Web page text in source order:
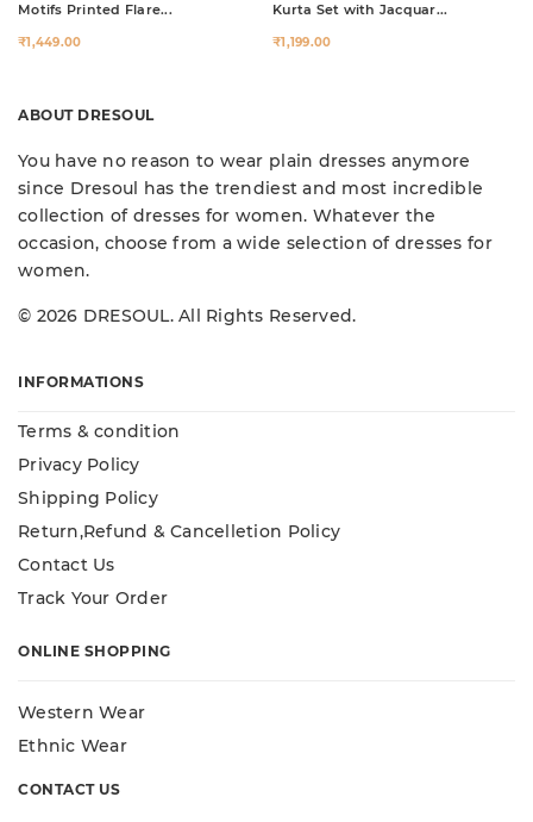
Motifs Printed Flare...
₹1,449.00
Kurta Set with Jacquar...
₹1,199.00
ABOUT DRESOUL
You have no reason to wear plain dresses anymore
since Dresoul has the trendiest and most incredible
collection of dresses for women. Whatever the
occasion, choose from a wide selection of dresses for
women.
© 2026 DRESOUL. All Rights Reserved.
INFORMATIONS
Terms & condition
Privacy Policy
Shipping Policy
Return,Refund & Cancelletion Policy
Contact Us
Track Your Order
ONLINE SHOPPING
Western Wear
Ethnic Wear
CONTACT US